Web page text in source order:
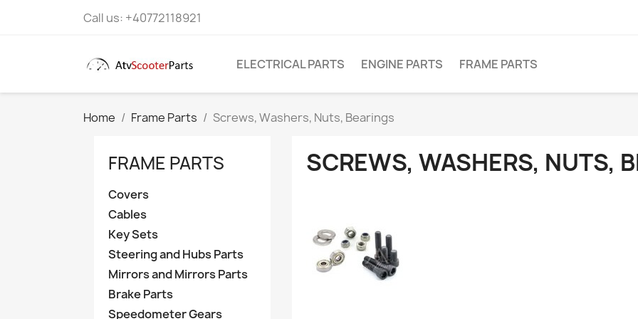
Call us: +40772118921
ELECTRICAL PARTS ENGINE PARTS FRAME PARTS
Home Frame Parts Screws, Washers, Nuts, Bearings
FRAME PARTS
Covers
Cables
Key Sets
Steering and Hubs Parts
Mirrors and Mirrors Parts
Brake Parts
Speedometer Gears
SCREWS, WASHERS, NUTS,